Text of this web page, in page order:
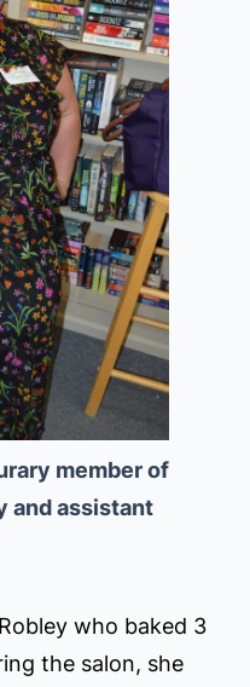
member of
and assistant
who baked 3
the salon, she